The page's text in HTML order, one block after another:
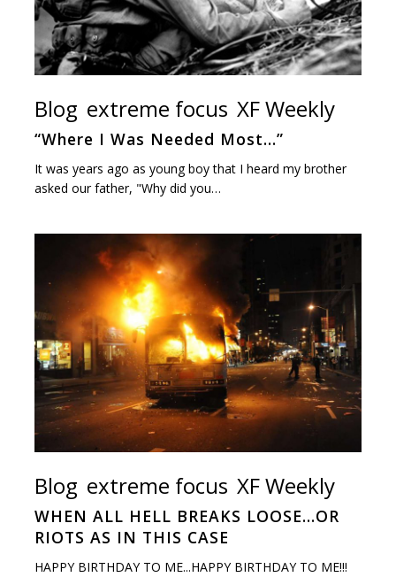
Blog extreme focus XF Weekly
“Where I Was Needed Most…”
It was years ago as young boy that I heard my brother
asked our father, "Why did you…
Blog extreme focus XF Weekly
WHEN ALL HELL BREAKS LOOSE…OR
RIOTS AS IN THIS CASE
HAPPY BIRTHDAY TO ME...HAPPY BIRTHDAY TO ME!!!